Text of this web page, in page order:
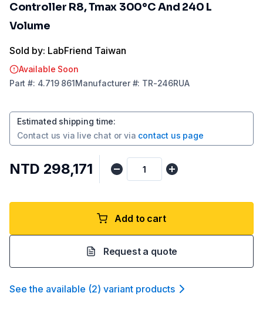
Controller R8, Tmax 300°C And 240 L
Volume
Sold by: LabFriend Taiwan
Available Soon
Part #: 4.719 861Manufacturer#: TR-246RUA
Estimated shipping time:
Contact us via live chat or via contact us page
NTD 298,171
Add to cart
Request a quote
See the available (2) variant products